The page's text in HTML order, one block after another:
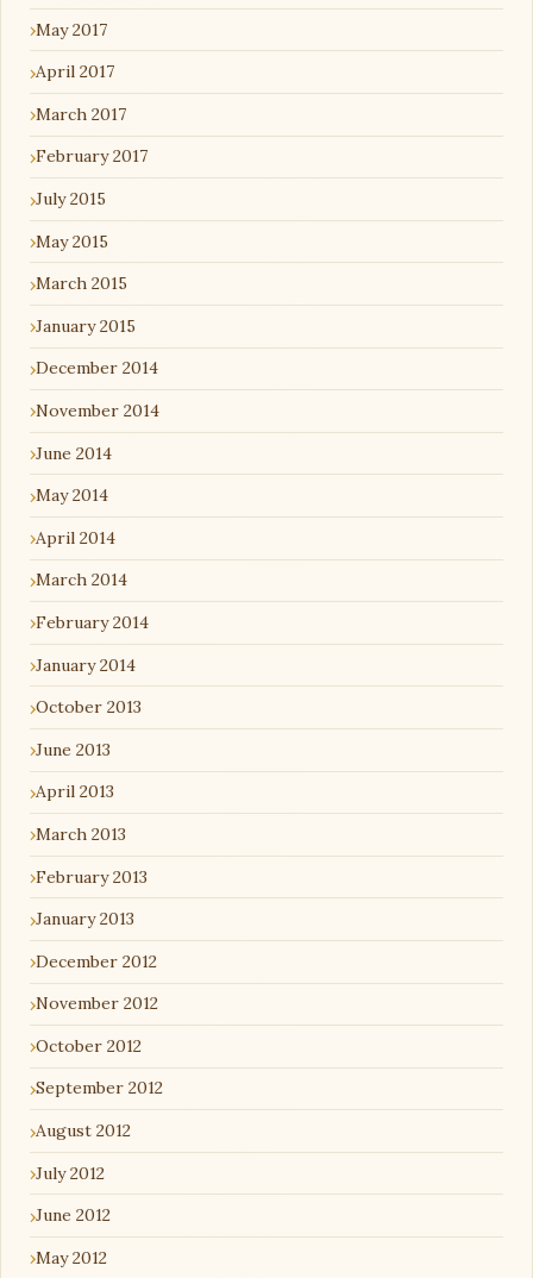
May 2017
April 2017
March 2017
February 2017
July 2015
May 2015
March 2015
January 2015
December 2014
November 2014
June 2014
May 2014
April 2014
March 2014
February 2014
January 2014
October 2013
June 2013
April 2013
March 2013
February 2013
January 2013
December 2012
November 2012
October 2012
September 2012
August 2012
July 2012
June 2012
May 2012